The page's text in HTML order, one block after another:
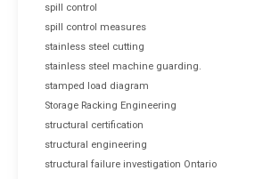
spill control
spill control measures
stainless steel cutting
stainless steel machine guarding.
stamped load diagram
Storage Racking Engineering
structural certification
structural engineering
structural failure investigation Ontario